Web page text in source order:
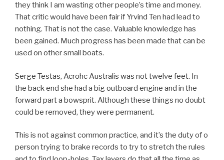
they think I am wasting other people’s time and money.
That critic would have been fair if Yrvind Ten had lead to
nothing. That is not the case. Valuable knowledge has
been gained. Much progress has been made that can be
used on other small boats.
Serge Testas, Acrohc Australis was not twelve feet. In
the back end she had a big outboard engine and in the
forward part a bowsprit. Although these things no doubt
could be removed, they were permanent.
This is not against common practice, and it’s the duty of o
person trying to brake records to try to stretch the rules